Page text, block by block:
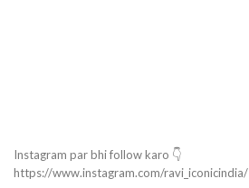
Instagram par bhi follow karo 👇
https://www.instagram.com/ravi_iconicindia/